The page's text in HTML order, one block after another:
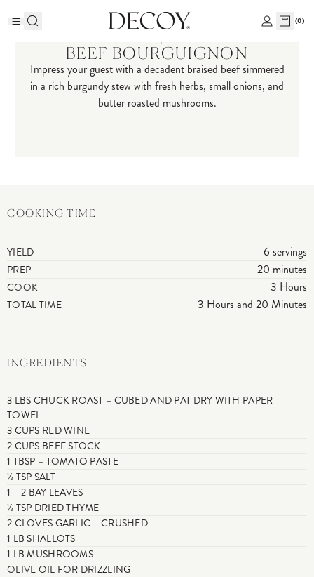
(0)
BEEF BOURGUIGNON
Impress your guest with a decadent braised beef simmered
in a rich burgundy stew with fresh herbs, small onions, and
butter roasted mushrooms.
COOKING TIME
YIELD 6 servings
PREP 20 minutes
COOK 3 Hours
TOTAL TIME 3 Hours and 20 Minutes
INGREDIENTS
3 LBS CHUCK ROAST – CUBED AND PAT DRY WITH PAPER
TOWEL
3 CUPS RED WINE
2 CUPS BEEF STOCK
1 TBSP – TOMATO PASTE
½ TSP SALT
1 – 2 BAY LEAVES
½ TSP DRIED THYME
2 CLOVES GARLIC – CRUSHED
1 LB SHALLOTS
1 LB MUSHROOMS
OLIVE OIL FOR DRIZZLING